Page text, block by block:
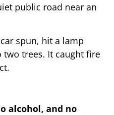
public road near an
spun, hit a lamp
trees. It caught fire
alcohol, and no